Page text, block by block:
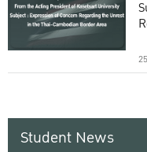
Student News